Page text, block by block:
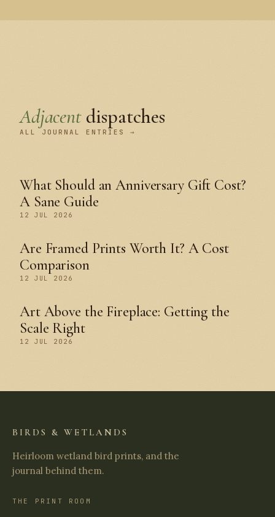
Adjacentdispatches
ALL JOURNAL ENTRIES →
What Should an Anniversary Gift Cost?
A Sane Guide
12 JUL 2026
Are Framed Prints Worth It? A Cost
Comparison
12 JUL 2026
Art Above the Fireplace: Getting the
Scale Right
12 JUL 2026
BIRDS & WETLANDS
Heirloom wetland bird prints, and the
journal behind them.
THE PRINT ROOM